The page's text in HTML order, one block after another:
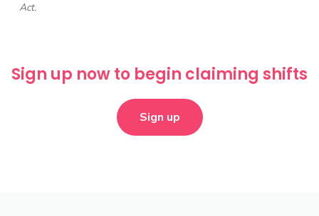
Act.
Sign up now to begin claiming shifts
Sign up